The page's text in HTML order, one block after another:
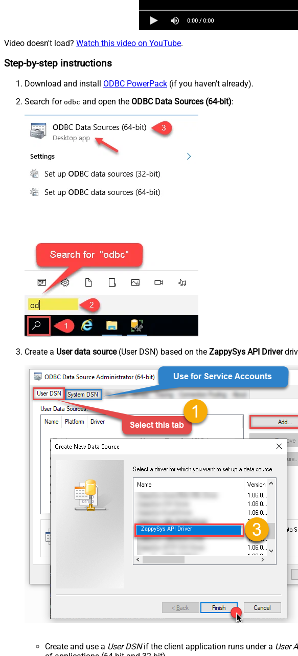
Video doesn't load? Watch this video on YouTube.
Step-by-step instructions
Download and install ODBC PowerPack (if you haven't already).
Search for odbc and open the ODBC Data Sources (64-bit):
Create a User data source(User DSN) based on the ZappySys API Driver
ZappySys API Driver
Create and use a User DSNif the client application runs under a User